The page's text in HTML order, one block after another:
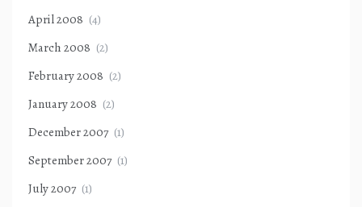
April 2008 (4)
March 2008 (2)
February 2008 (2)
January 2008 (2)
December 2007 (1)
September 2007 (1)
July 2007 (1)